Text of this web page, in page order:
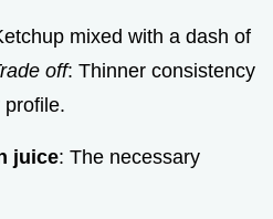
mixed with a dash of
off: Thinner consistency
profile.
juice: The necessary